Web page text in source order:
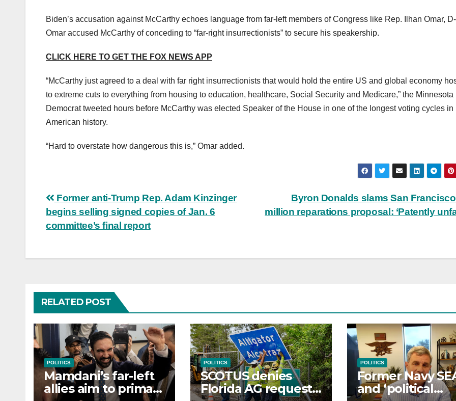
Biden’s accusation against McCarthy echoes language from far-left members of Congress like Rep. Ilhan Omar,
Omar accused McCarthy of conceding to “far-right insurrectionists” to secure his speakership.
CLICK HERE TO GET THE FOX NEWS APP
“McCarthy just agreed to a deal with far right insurrectionists that would hold the entire US and global economy
to extreme cuts to everything from housing to education, healthcare, Social Security and Medicare,” the Minnesota
Democrat tweeted hours before McCarthy was elected Speaker of the House in one of the longest voting cycles in
American history.
“Hard to overstate how dangerous this is,” Omar added.
Post
navigation
Byron Donalds slams San
million reparations proposal: ‘Patently
Former anti-Trump Rep. Adam Kinzinger
begins selling signed copies of Jan. 6
committee’s final report
RELATED POST
POLITICS
Mamdani’s far-left
allies aim to primary
POLITICS
SCOTUS denies
Florida AG request
POLITICS
Former Navy
and ‘political